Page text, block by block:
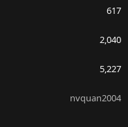
617
2,040
5,227
nvquan2004